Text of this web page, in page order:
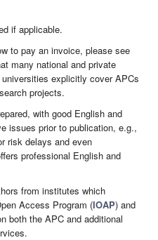
if applicable.
to pay an invoice, please see
many national and private
explicitly cover APCs
projects.
with good English and
issues prior to publication, e.g.,
risk delays and even
professional English and
from institutes which
Access Program (IOAP) and
both the APC and additional